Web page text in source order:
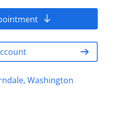
Washington